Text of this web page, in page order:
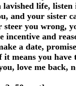
lavished life,
and your sister
steer you wrong,
incentive and
a date,
it means you have
love me back,